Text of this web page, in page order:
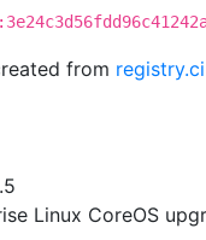
from
Linux CoreOS